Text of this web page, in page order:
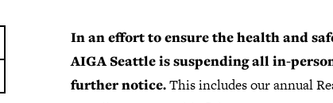
In an effort to ensure the health and
AIGA Seattle is suspending all in-
further notice.This includes our annual